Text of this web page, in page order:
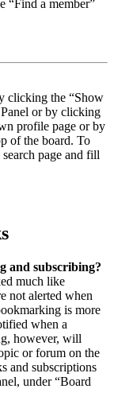
“Find a member”
clicking the “Show
or by clicking
profile page or by
of the board. To
page and fill
and subscribing?
much like
not alerted when
is more
when a
however, will
or forum on the
and subscriptions
under “Board